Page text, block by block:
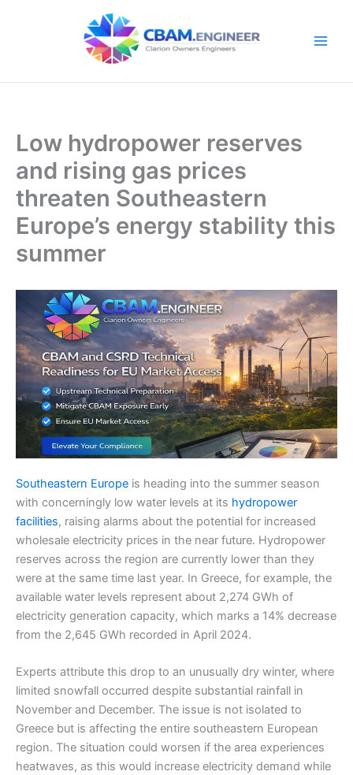
Low hydropower reserves
and rising gas prices
threaten Southeastern
Europe’s energy stability this
summer
Southeastern Europe is heading into the summer season
with concerningly low water levels at its hydropower
facilities, raising alarms about the potential for increased
wholesale electricity prices in the near future. Hydropower
reserves across the region are currently lower than they
were at the same time last year. In Greece, for example, the
available water levels represent about 2,274 GWh of
electricity generation capacity, which marks a 14% decrease
from the 2,645 GWh recorded in April 2024.
Experts attribute this drop to an unusually dry winter, where
limited snowfall occurred despite substantial rainfall in
November and December. The issue is not isolated to
Greece but is affecting the entire southeastern European
region. The situation could worsen if the area experiences
heatwaves, as this would increase electricity demand while